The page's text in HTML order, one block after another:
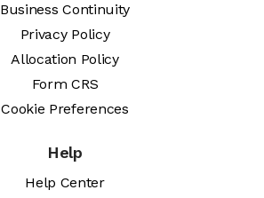
Business Continuity
Privacy Policy
Allocation Policy
Form CRS
Cookie Preferences
Help
Help Center